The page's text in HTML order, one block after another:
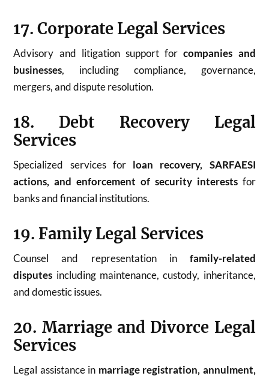
17. Corporate Legal Services
Advisory and litigation support forcompanies and
businesses, including compliance, governance,
mergers, and dispute resolution.
18. Debt Recovery Legal
Services
Specialized services for loan recovery, SARFAESI
actions, and enforcement of security interestsfor
banks and financial institutions.
19. Family Legal Services
Counsel and representation in family-related
disputes including maintenance, custody, inheritance,
and domestic issues.
20. Marriage and Divorce Legal
Services
Legal assistance in marriage registration, annulment,